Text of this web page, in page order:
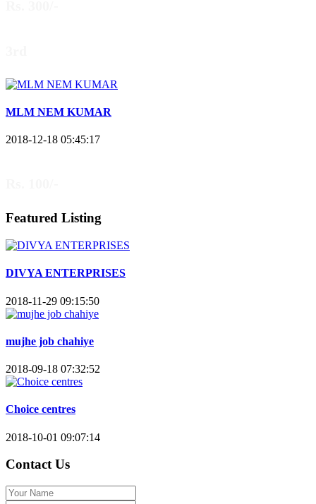
MLM NEM KUMAR
2018-12-18 05:45:17
Featured Listing
DIVYA ENTERPRISES
2018-11-29 09:15:50
mujhe job chahiye
2018-09-18 07:32:52
Choice centres
2018-10-01 09:07:14
Contact Us